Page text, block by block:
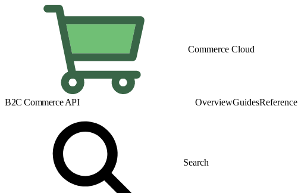
Commerce Cloud
B2C Commerce API OverviewGuidesReference